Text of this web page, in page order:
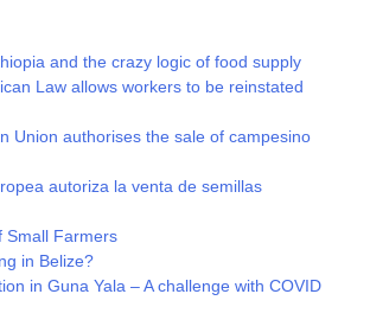
and the crazy logic of food supply
Law allows workers to be reinstated
Union authorises the sale of campesino
autoriza la venta de semillas
Small Farmers
in Belize?
in Guna Yala – A challenge with COVID